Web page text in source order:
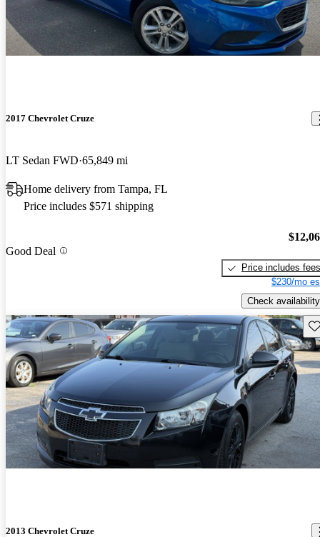
2017 Chevrolet Cruze
LT Sedan FWD 65,849 mi
Home delivery from Tampa, FL
Price includes $571 shipping
Good Deal
Price includes fees
$230/mo
Check availability
2013 Chevrolet Cruze